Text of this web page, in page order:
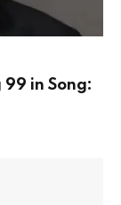
99 in Song: